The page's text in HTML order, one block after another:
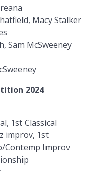
Macy Stalker
Sam McSweeney
2024
1st Classical
improv, 1st
Contemp Improv